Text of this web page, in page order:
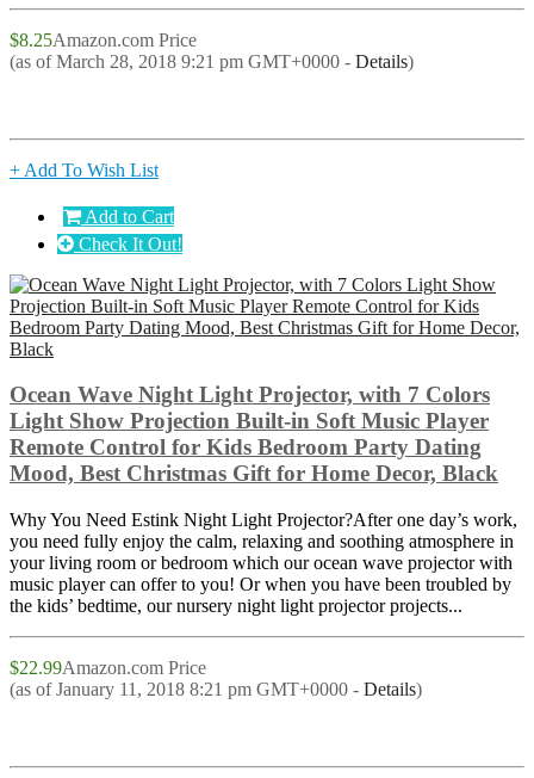
$8.25Amazon.com Price
(as of March 28, 2018 9:21 pm GMT+0000 - Details)
+ Add To Wish List
Add to Cart
Check It Out!
Ocean Wave Night Light Projector, with 7 Colors
Light Show Projection Built-in Soft Music Player
Remote Control for Kids Bedroom Party Dating
Mood, Best Christmas Gift for Home Decor, Black
Why You Need Estink Night Light Projector?After one day’s work,
you need fully enjoy the calm, relaxing and soothing atmosphere in
your living room or bedroom which our ocean wave projector with
music player can offer to you! Or when you have been troubled by
the kids’ bedtime, our nursery night light projector projects...
$22.99Amazon.com Price
(as of January 11, 2018 8:21 pm GMT+0000 - Details)